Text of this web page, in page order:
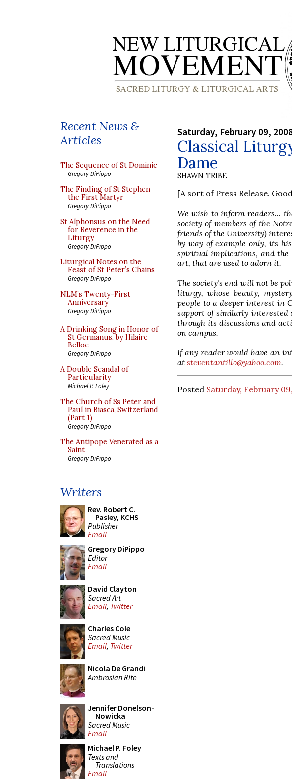
Recent News &
Articles
The Sequence of St Dominic
Gregory DiPippo
The Finding of St Stephen
the First Martyr
Gregory DiPippo
St Alphonsus on the Need
for Reverence in the
Liturgy
Gregory DiPippo
Liturgical Notes on the
Feast of St Peter’s Chains
Gregory DiPippo
NLM’s Twenty-First
Anniversary
Gregory DiPippo
A Drinking Song in Honor of
St Germanus, by Hilaire
Belloc
Gregory DiPippo
A Double Scandal of
Particularity
Michael P. Foley
The Church of Ss Peter and
Paul in Biasca, Switzerland
(Part 1)
Gregory DiPippo
The Antipope Venerated as a
Saint
Gregory DiPippo
Writers
Rev. Robert C.
Pasley, KCHS
Publisher
Email
Gregory DiPippo
Editor
Email
David Clayton
Sacred Art
Email, Twitter
Charles Cole
Sacred Music
Email, Twitter
Nicola De Grandi
Ambrosian Rite
Jennifer Donelson-
Nowicka
Sacred Music
Email
Michael P. Foley
Texts and
Translations
Email
Saturday, February 09, 2008
Classical
Dame
SHAWN TRIBE
[A sort of Press Release.
We wish to inform readers...
society of members of the
friends of the University)
by way of example only, its
spiritual implications, and the
art, that are used to adorn it.
The society’s end will not be
liturgy, whose beauty,
people to a deeper interest in
support of similarly interested
through its discussions and
on campus.
If any reader would have an
at steventantillo@yahoo.com.
Posted Saturday, February